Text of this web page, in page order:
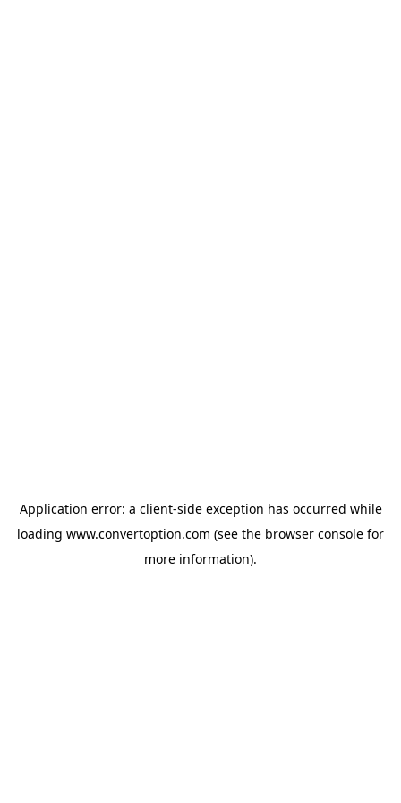
Application error: a client-side exception has occurred while
loading www.convertoption.com (see the browser console for
more information).